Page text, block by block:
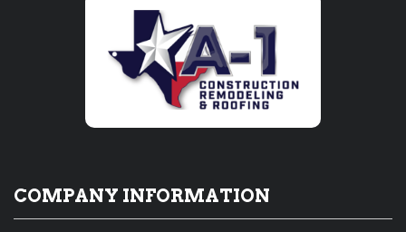
COMPANY INFORMATION